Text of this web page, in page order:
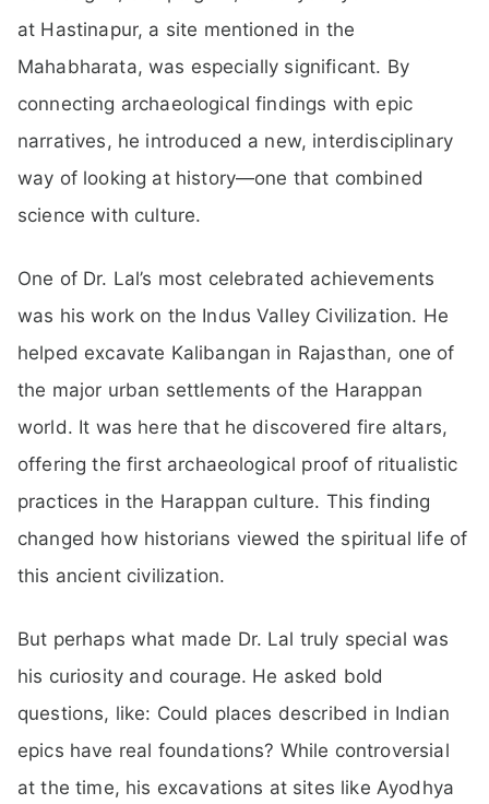
at Hastinapur, a site mentioned in the
Mahabharata, was especially significant. By
connecting archaeological findings with epic
narratives, he introduced a new, interdisciplinary
way of looking at history—one that combined
science with culture.
One of Dr. Lal’s most celebrated achievements
was his work on the Indus Valley Civilization. He
helped excavate Kalibangan in Rajasthan, one of
the major urban settlements of the Harappan
world. It was here that he discovered fire altars,
offering the first archaeological proof of ritualistic
practices in the Harappan culture. This finding
changed how historians viewed the spiritual life of
this ancient civilization.
But perhaps what made Dr. Lal truly special was
his curiosity and courage. He asked bold
questions, like: Could places described in Indian
epics have real foundations? While controversial
at the time, his excavations at sites like Ayodhya